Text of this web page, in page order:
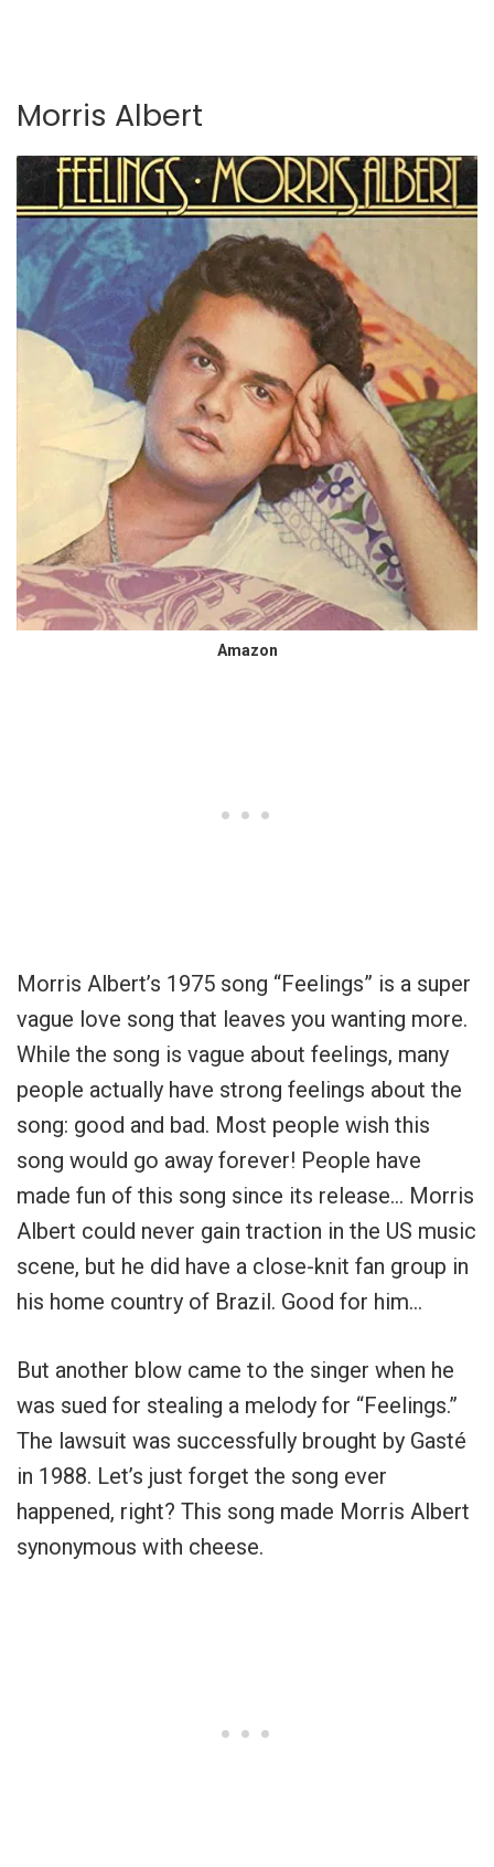
Morris Albert
Amazon
Morris Albert’s 1975 song “Feelings” is a super
vague love song that leaves you wanting more.
While the song is vague about feelings, many
people actually have strong feelings about the
song: good and bad. Most people wish this
song would go away forever! People have
made fun of this song since its release… Morris
Albert could never gain traction in the US music
scene, but he did have a close-knit fan group in
his home country of Brazil. Good for him…
But another blow came to the singer when he
was sued for stealing a melody for “Feelings.”
The lawsuit was successfully brought by Gasté
in 1988. Let’s just forget the song ever
happened, right? This song made Morris Albert
synonymous with cheese.